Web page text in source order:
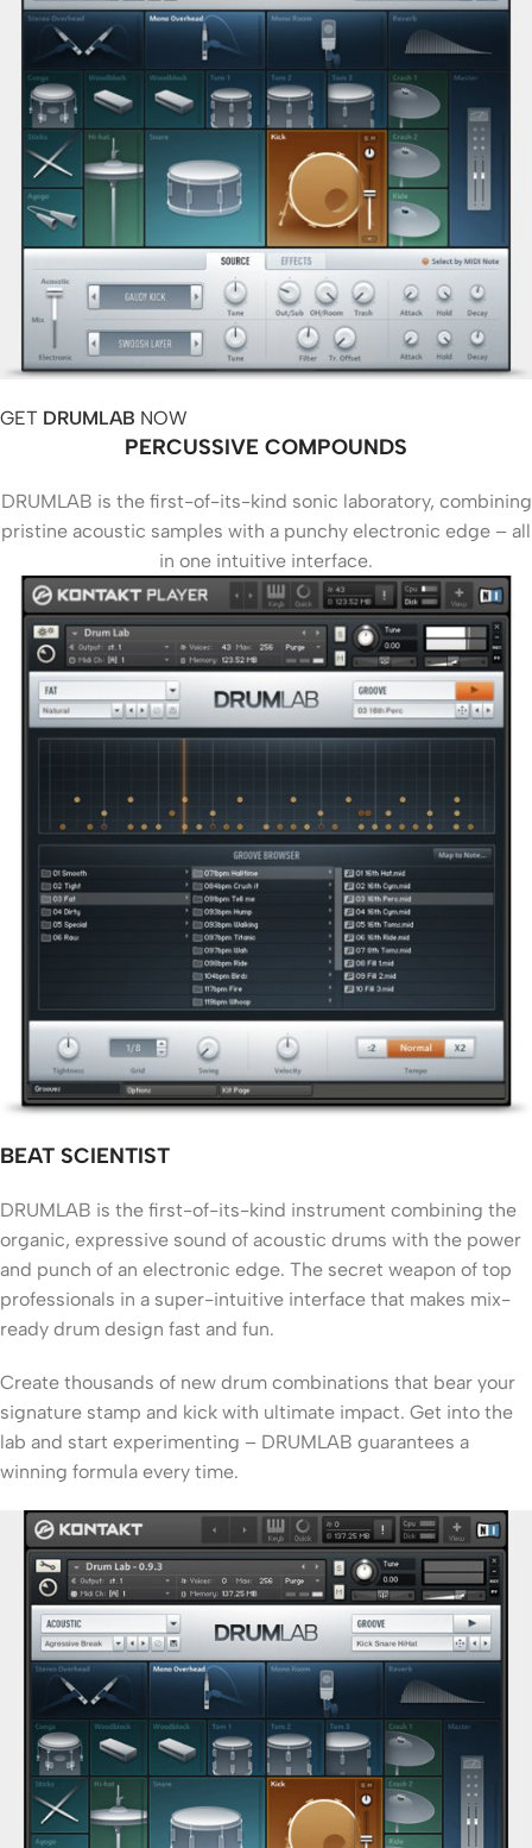
GET DRUMLAB NOW
PERCUSSIVE COMPOUNDS
DRUMLAB is the first-of-its-kind sonic laboratory, combining
pristine acoustic samples with a punchy electronic edge – all
in one intuitive interface.
BEAT SCIENTIST
DRUMLAB is the first-of-its-kind instrument combining the
organic, expressive sound of acoustic drums with the power
and punch of an electronic edge. The secret weapon of top
professionals in a super-intuitive interface that makes mix-
ready drum design fast and fun.
Create thousands of new drum combinations that bear your
signature stamp and kick with ultimate impact. Get into the
lab and start experimenting – DRUMLAB guarantees a
winning formula every time.